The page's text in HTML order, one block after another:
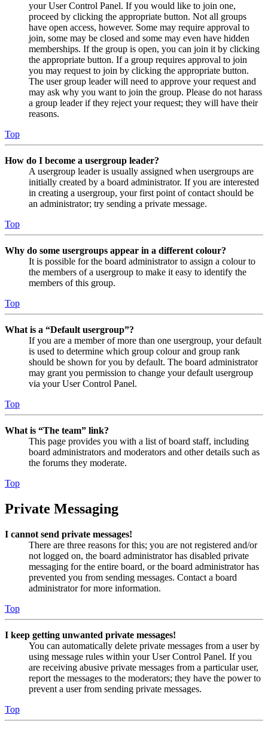
your User Control Panel. If you would like to join one,
proceed by clicking the appropriate button. Not all groups
have open access, however. Some may require approval to
join, some may be closed and some may even have hidden
memberships. If the group is open, you can join it by clicking
the appropriate button. If a group requires approval to join
you may request to join by clicking the appropriate button.
The user group leader will need to approve your request and
may ask why you want to join the group. Please do not harass
a group leader if they reject your request; they will have their
reasons.
Top
How do I become a usergroup leader?
A usergroup leader is usually assigned when usergroups are
initially created by a board administrator. If you are interested
in creating a usergroup, your first point of contact should be
an administrator; try sending a private message.
Top
Why do some usergroups appear in a different colour?
It is possible for the board administrator to assign a colour to
the members of a usergroup to make it easy to identify the
members of this group.
Top
What is a “Default usergroup”?
If you are a member of more than one usergroup, your default
is used to determine which group colour and group rank
should be shown for you by default. The board administrator
may grant you permission to change your default usergroup
via your User Control Panel.
Top
What is “The team” link?
This page provides you with a list of board staff, including
board administrators and moderators and other details such as
the forums they moderate.
Top
Private Messaging
I cannot send private messages!
There are three reasons for this; you are not registered and/or
not logged on, the board administrator has disabled private
messaging for the entire board, or the board administrator has
prevented you from sending messages. Contact a board
administrator for more information.
Top
I keep getting unwanted private messages!
You can automatically delete private messages from a user by
using message rules within your User Control Panel. If you
are receiving abusive private messages from a particular user,
report the messages to the moderators; they have the power to
prevent a user from sending private messages.
Top